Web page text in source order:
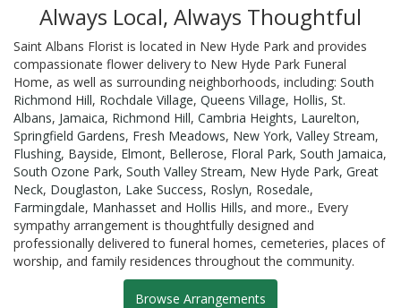
Always Local, Always Thoughtful
Saint Albans Florist is located in New Hyde Park and provides
compassionate flower delivery to New Hyde Park Funeral
Home, as well as surrounding neighborhoods, including: South
Richmond Hill, Rochdale Village, Queens Village, Hollis, St.
Albans, Jamaica, Richmond Hill, Cambria Heights, Laurelton,
Springfield Gardens, Fresh Meadows, New York, Valley Stream,
Flushing, Bayside, Elmont, Bellerose, Floral Park, South Jamaica,
South Ozone Park, South Valley Stream, New Hyde Park, Great
Neck, Douglaston, Lake Success, Roslyn, Rosedale,
Farmingdale, Manhasset and Hollis Hills, and more., Every
sympathy arrangement is thoughtfully designed and
professionally delivered to funeral homes, cemeteries, places of
worship, and family residences throughout the community.
Browse Arrangements